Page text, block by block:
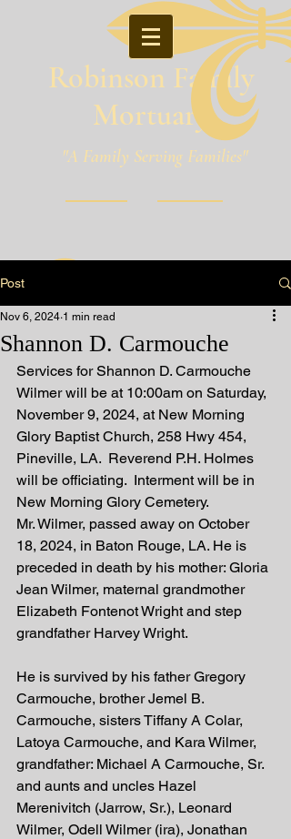
Robinson Family
Mortuary
"A Family Serving Families"
Pineville, Louisiana
Post
Shannon D. Carmouche
Nov 6, 2024 1 min read
Services for Shannon D. Carmouche
Wilmer will be at 10:00am on Saturday,
November 9, 2024, at New Morning
Glory Baptist Church, 258 Hwy 454,
Pineville, LA.  Reverend P.H. Holmes
will be officiating.  Interment will be in
New Morning Glory Cemetery.
Mr. Wilmer, passed away on October
18, 2024, in Baton Rouge, LA. He is
preceded in death by his mother: Gloria
Jean Wilmer, maternal grandmother
Elizabeth Fontenot Wright and step
grandfather Harvey Wright.
He is survived by his father Gregory
Carmouche, brother Jemel B.
Carmouche, sisters Tiffany A Colar,
Latoya Carmouche, and Kara Wilmer,
grandfather: Michael A Carmouche, Sr.
and aunts and uncles Hazel
Merenivitch (Jarrow, Sr.), Leonard
Wilmer, Odell Wilmer (ira), Jonathan